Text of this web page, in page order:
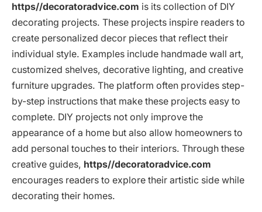
https//decoratoradvice.com is its collection of DIY
decorating projects. These projects inspire readers to
create personalized decor pieces that reflect their
individual style. Examples include handmade wall art,
customized shelves, decorative lighting, and creative
furniture upgrades. The platform often provides step-
by-step instructions that make these projects easy to
complete. DIY projects not only improve the
appearance of a home but also allow homeowners to
add personal touches to their interiors. Through these
creative guides, https//decoratoradvice.com
encourages readers to explore their artistic side while
decorating their homes.